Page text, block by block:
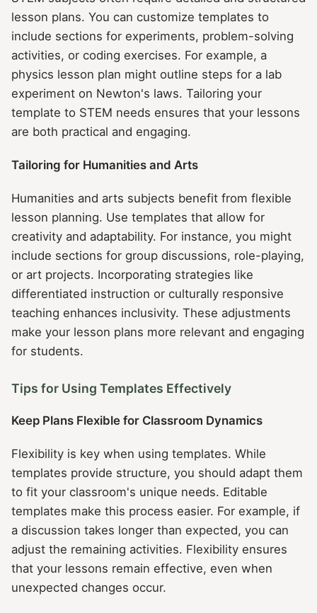
lesson plans. You can customize templates to
include sections for experiments, problem-solving
activities, or coding exercises. For example, a
physics lesson plan might outline steps for a lab
experiment on Newton's laws. Tailoring your
template to STEM needs ensures that your lessons
are both practical and engaging.
Tailoring for Humanities and Arts
Humanities and arts subjects benefit from flexible
lesson planning. Use templates that allow for
creativity and adaptability. For instance, you might
include sections for group discussions, role-playing,
or art projects. Incorporating strategies like
differentiated instruction or culturally responsive
teaching enhances inclusivity. These adjustments
make your lesson plans more relevant and engaging
for students.
Tips for Using Templates Effectively
Keep Plans Flexible for Classroom Dynamics
Flexibility is key when using templates. While
templates provide structure, you should adapt them
to fit your classroom's unique needs. Editable
templates make this process easier. For example, if
a discussion takes longer than expected, you can
adjust the remaining activities. Flexibility ensures
that your lessons remain effective, even when
unexpected changes occur.